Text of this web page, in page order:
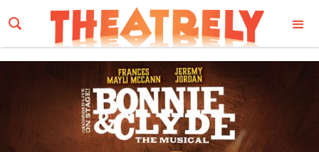
Email Address